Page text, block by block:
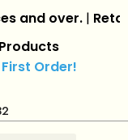
over.|
First Order!